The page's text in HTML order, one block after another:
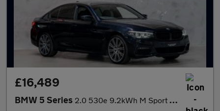
£16,489
BMW 5 Series 2.0 530e 9.2kWh M Sport Auto Euro 6 (s/s) 4dr